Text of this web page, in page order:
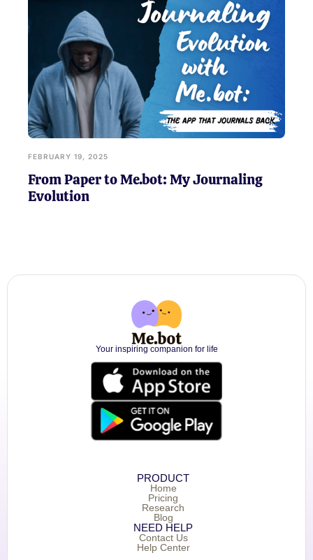
FEBRUARY 19, 2025
From Paper to Me.bot: My Journaling
Evolution
Your inspiring companion for life
PRODUCT
Home
Pricing
Research
Blog
NEED HELP
Contact Us
Help Center